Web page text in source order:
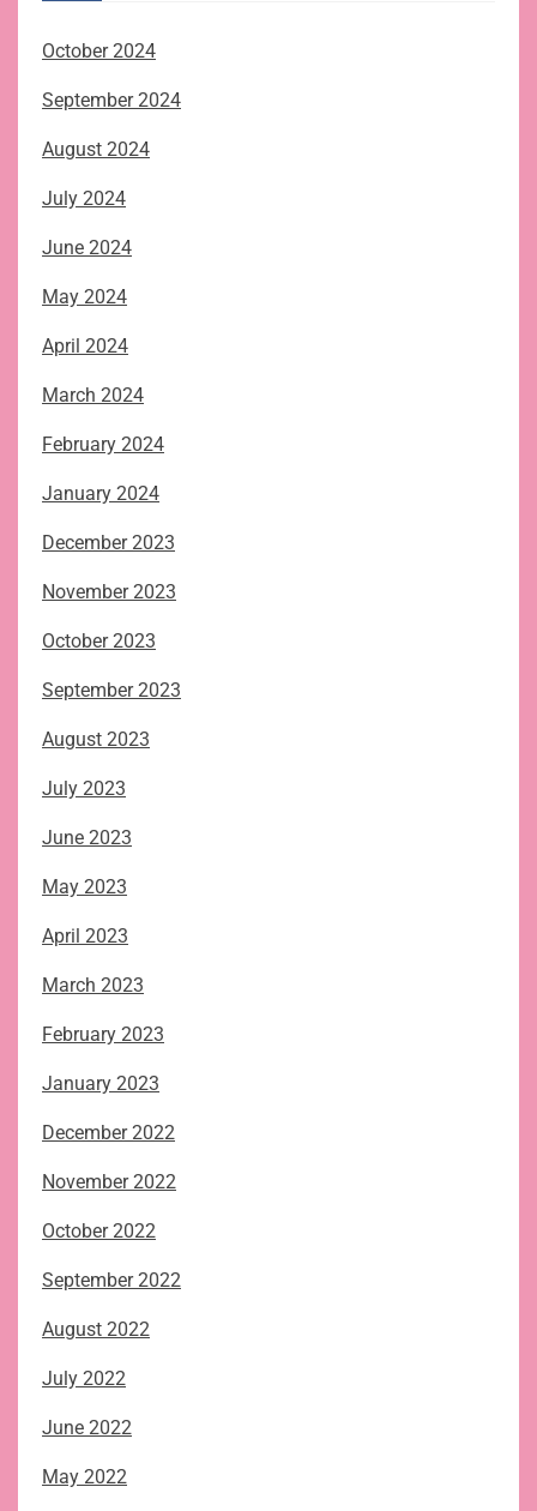
October 2024
September 2024
August 2024
July 2024
June 2024
May 2024
April 2024
March 2024
February 2024
January 2024
December 2023
November 2023
October 2023
September 2023
August 2023
July 2023
June 2023
May 2023
April 2023
March 2023
February 2023
January 2023
December 2022
November 2022
October 2022
September 2022
August 2022
July 2022
June 2022
May 2022